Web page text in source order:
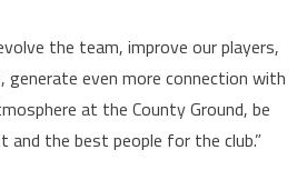
the team, improve our players,
generate even more connection with
at the County Ground, be
the best people for the club.”